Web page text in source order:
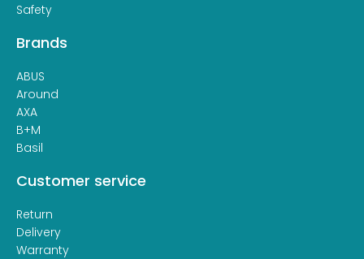
Safety
Brands
ABUS
Around
AXA
B+M
Basil
Customer service
Return
Delivery
Warranty